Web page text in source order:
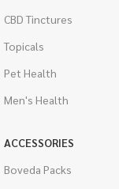
CBD Tinctures
Topicals
Pet Health
Men's Health
ACCESSORIES
Boveda Packs